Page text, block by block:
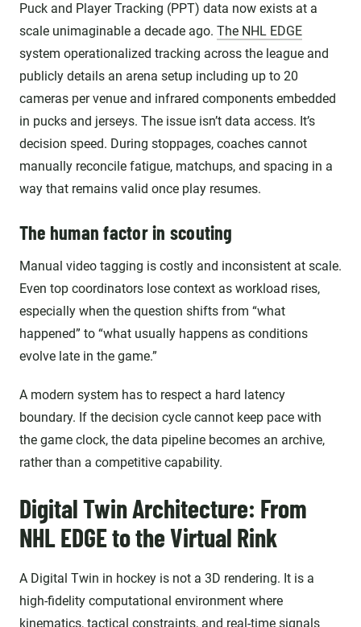
Puck and Player Tracking (PPT) data now exists at a
scale unimaginable a decade ago. The NHL EDGE
system operationalized tracking across the league and
publicly details an arena setup including up to 20
cameras per venue and infrared components embedded
in pucks and jerseys. The issue isn’t data access. It’s
decision speed. During stoppages, coaches cannot
manually reconcile fatigue, matchups, and spacing in a
way that remains valid once play resumes.
The human factor in scouting
Manual video tagging is costly and inconsistent at scale.
Even top coordinators lose context as workload rises,
especially when the question shifts from “what
happened” to “what usually happens as conditions
evolve late in the game.”
A modern system has to respect a hard latency
boundary. If the decision cycle cannot keep pace with
the game clock, the data pipeline becomes an archive,
rather than a competitive capability.
Digital Twin Architecture: From
NHL EDGE to the Virtual Rink
A Digital Twin in hockey is not a 3D rendering. It is a
high-fidelity computational environment where
kinematics, tactical constraints, and real-time signals